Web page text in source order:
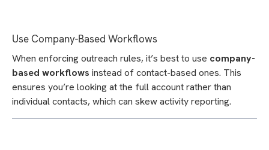
Use Company-Based Workflows
When enforcing outreach rules, it’s best to use company-
based workflows instead of contact-based ones. This
ensures you’re looking at the full account rather than
individual contacts, which can skew activity reporting.